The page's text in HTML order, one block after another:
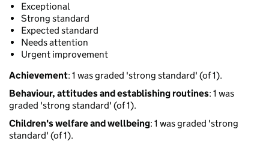
Exceptional
Strong standard
Expected standard
Needs attention
Urgent improvement
Achievement: 1 was graded 'strong standard' (of 1).
Behaviour, attitudes and establishing routines: 1 was
graded 'strong standard' (of 1).
Children's welfare and wellbeing: 1 was graded 'strong
standard' (of 1).